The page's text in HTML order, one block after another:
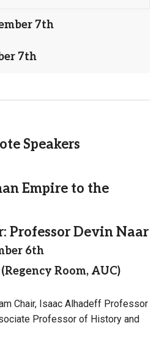
7th
7th
Speakers
Empire to the
Professor Devin Naar
6th
Room, AUC)
Chair, Isaac Alhadeff Professor
Professor of History and